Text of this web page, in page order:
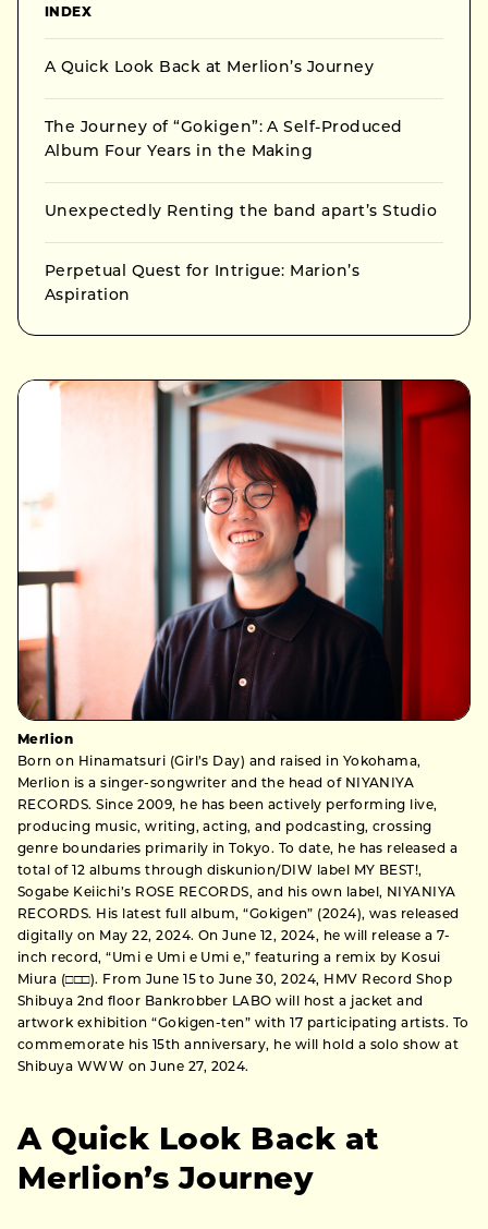
INDEX
A Quick Look Back at Merlion’s Journey
The Journey of “Gokigen”: A Self-Produced
Album Four Years in the Making
Unexpectedly Renting the band apart’s Studio
Perpetual Quest for Intrigue: Marion’s
Aspiration
Merlion
Born on Hinamatsuri (Girl’s Day) and raised in Yokohama,
Merlion is a singer-songwriter and the head of NIYANIYA
RECORDS. Since 2009, he has been actively performing live,
producing music, writing, acting, and podcasting, crossing
genre boundaries primarily in Tokyo. To date, he has released a
total of 12 albums through diskunion/DIW label MY BEST!,
Sogabe Keiichi’s ROSE RECORDS, and his own label, NIYANIYA
RECORDS. His latest full album, “Gokigen” (2024), was released
digitally on May 22, 2024. On June 12, 2024, he will release a 7-
inch record, “Umi e Umi e Umi e,” featuring a remix by Kosui
Miura (□□□). From June 15 to June 30, 2024, HMV Record Shop
Shibuya 2nd floor Bankrobber LABO will host a jacket and
artwork exhibition “Gokigen-ten” with 17 participating artists. To
commemorate his 15th anniversary, he will hold a solo show at
Shibuya WWW on June 27, 2024.
A Quick Look Back at
Merlion’s Journey